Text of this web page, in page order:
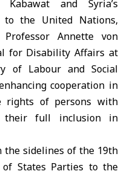
Kabawat andSyria’s
to the United Nations,
Annette von
for Disability Affairs at
of Labour and Social
cooperation in
rights of persons with
their full inclusion in
the sidelines of the 19th
of States Parties to the